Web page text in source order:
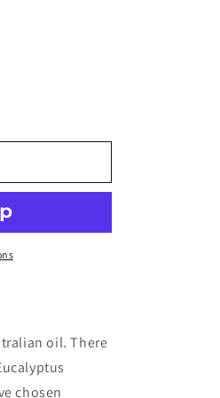
oil. There
chosen